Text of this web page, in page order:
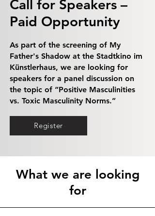
Call for Speakers –
Paid Opportunity
As part of the screening of My
Father's Shadow at the Stadtkino im
Künstlerhaus, we are looking for
speakers for a panel discussion on
the topic of “Positive Masculinities
vs. Toxic Masculinity Norms.”
Register
What we are looking
for